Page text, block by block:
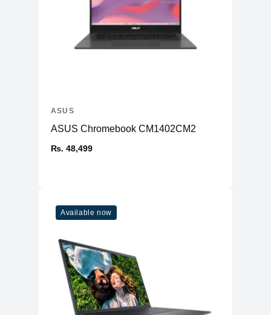
ASUS Chromebook CM1402CM2
₨. 48,499
ASUS
Available now